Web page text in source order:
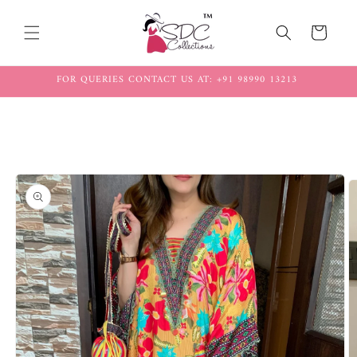
content
Cart
FOR QUERIES CONTACT US AT: +91 98990 13213